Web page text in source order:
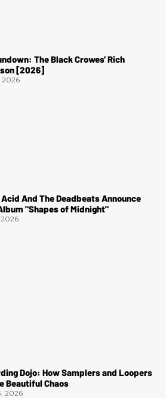
The Black Crowes’ Rich
[2026]
2026
And The Deadbeats Announce
"Shapes of Midnight"
2026
Dojo: How Samplers and Loopers
Beautiful Chaos
2026